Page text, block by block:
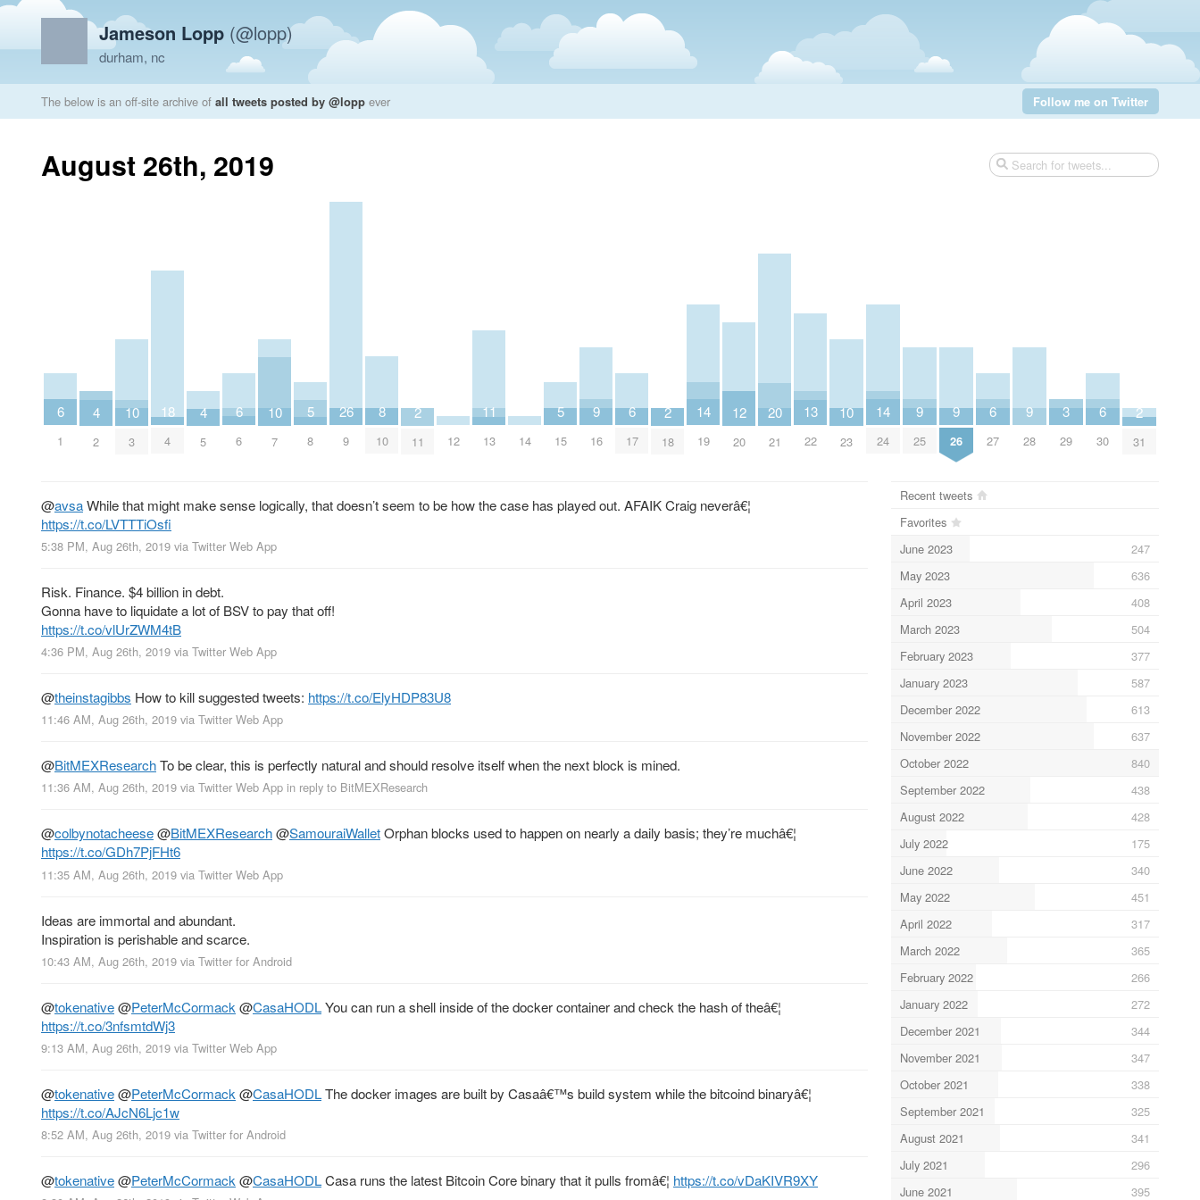
Jameson Lopp (@lopp)
durham, nc
The below is an off-site archive of all tweets posted by @lopp ever Follow me on Twitter
August 26th, 2019
6
1
4
2
10
3
18
4
4
5
6
6
10
7
5
8
26
9
8
10
2
11 12
11
13 14
5
15
9
16
6
17
2
18
14
19
12
20
20
21
13
22
10
23
14
24
9
25
9
26
6
27
9
28
3
29
6
30
2
31
@avsaWhile that might make sense logically, that doesn’t seem to be how the case has played out. AFAIK Craig neverâ€¦
https://t.co/LVTTTiOsfi
5:38 PM, Aug 26th, 2019 via Twitter Web App
Risk. Finance. $4 billion in debt.
Gonna have to liquidate a lot of BSV to pay that off!
https://t.co/vlUrZWM4tB
4:36 PM, Aug 26th, 2019 via Twitter Web App
@theinstagibbs How to kill suggested tweets: https://t.co/ElyHDP83U8
11:46 AM, Aug 26th, 2019 via Twitter Web App
@BitMEXResearchTo be clear, this is perfectly natural and should resolve itself when the next block is mined.
11:36 AM, Aug 26th, 2019 via Twitter Web App in reply to BitMEXResearch
@colbynotacheese@BitMEXResearch@SamouraiWalletOrphan blocks used to happen on nearly a daily basis; they’re muchâ€¦
https://t.co/GDh7PjFHt6
11:35 AM, Aug 26th, 2019 via Twitter Web App
Ideas are immortal and abundant.
Inspiration is perishable and scarce.
10:43 AM, Aug 26th, 2019 via Twitter for Android
@tokenative@PeterMcCormack @CasaHODLYou can run a shell inside of the docker container and check the hash of theâ€¦
https://t.co/3nfsmtdWj3
9:13 AM, Aug 26th, 2019 via Twitter Web App
@tokenative@PeterMcCormack @CasaHODLThe docker images are built by Casaâ€™s build system while the bitcoind binaryâ€¦
https://t.co/AJcN6Ljc1w
8:52 AM, Aug 26th, 2019 via Twitter for Android
@tokenative@PeterMcCormack @CasaHODLCasa runs the latest Bitcoin Core binary that it pulls fromâ€¦ https://t.co/vDaKIVR9XY
Recent tweets
Favorites
June 2023
247
May 2023
636
April 2023
408
March 2023
504
February 2023
377
January 2023
587
December 2022
613
November 2022
637
October 2022
840
September 2022
438
August 2022
428
July 2022
175
June 2022
340
May 2022
451
April 2022
317
March 2022
365
February 2022
266
January 2022
272
December 2021
344
November 2021
347
October 2021
338
September 2021
325
August 2021
341
July 2021
296
June 2021
395